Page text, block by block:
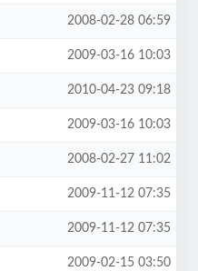
2008-02-28 06:59
2009-03-16 10:03
2010-04-23 09:18
2009-03-16 10:03
2008-02-27 11:02
2009-11-12 07:35
2009-11-12 07:35
2009-02-15 03:50